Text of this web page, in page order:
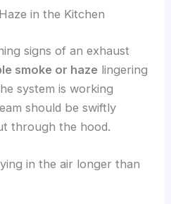
in the Kitchen
signs of an exhaust
smoke or haze lingering
system is working
should be swiftly
through the hood.
in the air longer than